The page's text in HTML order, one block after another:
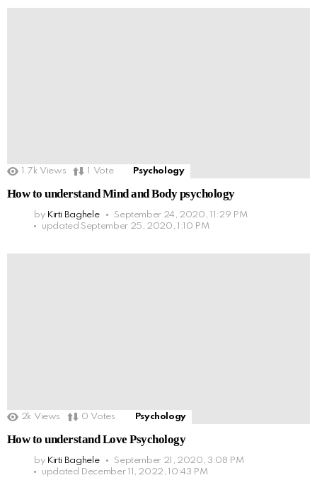
1.7k Views 1 Vote Psychology
How to understand Mind and Body psychology
by Kirti Baghele
September 24, 2020, 11:29 PM
updatedSeptember 25, 2020, 1:10 PM
2k Views 0 Votes Psychology
How to understand Love Psychology
by Kirti Baghele
September 21, 2020, 3:08 PM
updated December 11, 2022, 10:43 PM